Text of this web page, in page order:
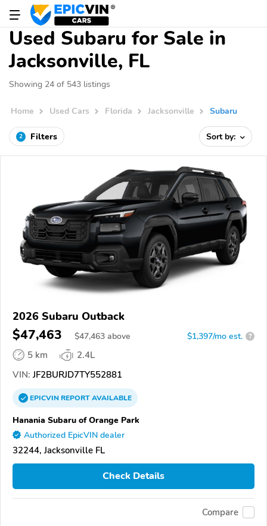
Used Subaru for Sale in
Jacksonville, FL
Showing 24 of 543 listings
Home Used Cars Florida Jacksonville Subaru
2 Filters Sort by:
2026 Subaru Outback
$47,463 $47,463 above $1,397/mo est. ?
5 km
2.4L
VIN: JF2BURJD7TY552881
EPICVINREPORTAVAILABLE
Hanania Subaru of Orange Park
Authorized EpicVIN dealer
32244, Jacksonville FL
Check Details
Compare